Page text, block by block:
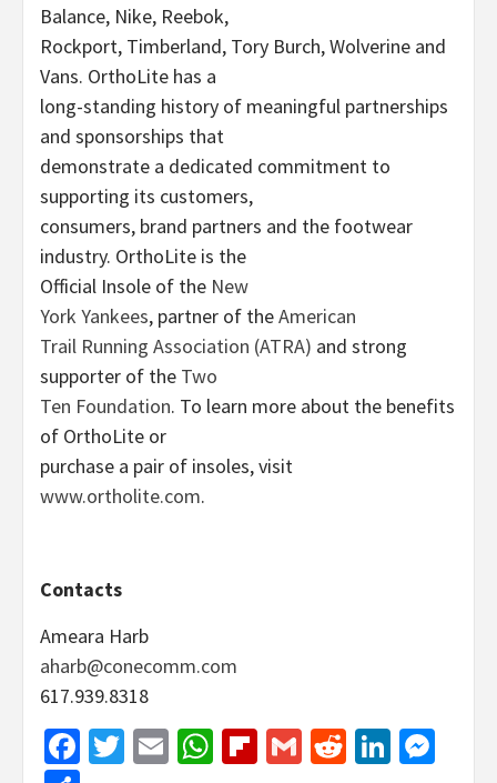
Balance, Nike, Reebok,
Rockport, Timberland, Tory Burch, Wolverine and
Vans. OrthoLite has a
long-standing history of meaningful partnerships
and sponsorships that
demonstrate a dedicated commitment to
supporting its customers,
consumers, brand partners and the footwear
industry. OrthoLite is the
Official Insole of the New
York Yankees, partner of theAmerican
Trail Running Association (ATRA) and strong
supporter of the Two
Ten Foundation. To learn more about the benefits
of OrthoLite or
purchase a pair of insoles, visit
www.ortholite.com.
Contacts
Ameara Harb
aharb@conecomm.com
617.939.8318
Facebook
Twitter
EmailWhatsApp
Flipboard
GmailReddit